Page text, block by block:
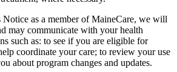
as a member of MaineCare, we will
may communicate with your health
such as: to see if you are eligible for
coordinate your care; to review your use
about program changes and updates.